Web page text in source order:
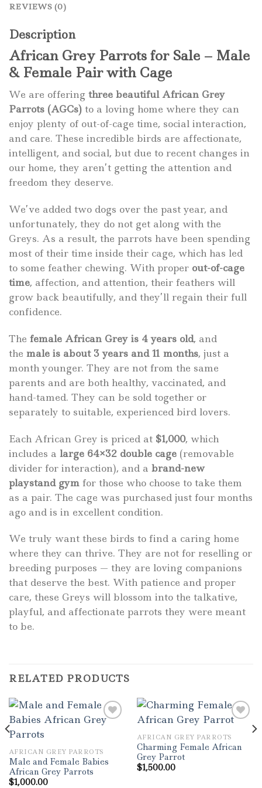
REVIEWS (0)
Description
African Grey Parrots for Sale – Male
& Female Pair with Cage
We are offering three beautiful African Grey
Parrots (AGCs) to a loving home where they can
enjoy plenty of out-of-cage time, social interaction,
and care. These incredible birds are affectionate,
intelligent, and social, but due to recent changes in
our home, they aren’t getting the attention and
freedom they deserve.
We’ve added two dogs over the past year, and
unfortunately, they do not get along with the
Greys. As a result, the parrots have been spending
most of their time inside their cage, which has led
to some feather chewing. With proper out-of-cage
time, affection, and attention, their feathers will
grow back beautifully, and they’ll regain their full
confidence.
The female African Grey is 4 years old, and
the male is about 3 years and 11 months, just a
month younger. They are not from the same
parents and are both healthy, vaccinated, and
hand-tamed. They can be sold together or
separately to suitable, experienced bird lovers.
Each African Grey is priced at $1,000, which
includes a large 64×32 double cage (removable
divider for interaction), and a brand-new
playstand gym for those who choose to take them
as a pair. The cage was purchased just four months
ago and is in excellent condition.
We truly want these birds to find a caring home
where they can thrive. They are not for reselling or
breeding purposes — they are loving companions
that deserve the best. With patience and proper
care, these Greys will blossom into the talkative,
playful, and affectionate parrots they were meant
to be.
RELATED PRODUCTS
AFRICAN GREY PARROTS
Male and Female Babies
African Grey Parrots
$1,000.00
Add to wishlist
AFRICAN GREY PARROTS
Charming Female African
Grey Parrot
$1,500.00